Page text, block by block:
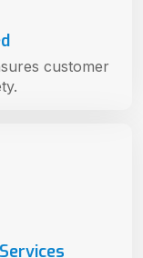
customer